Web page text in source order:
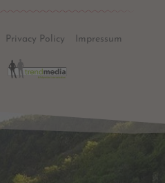
Privacy Policy Impressum